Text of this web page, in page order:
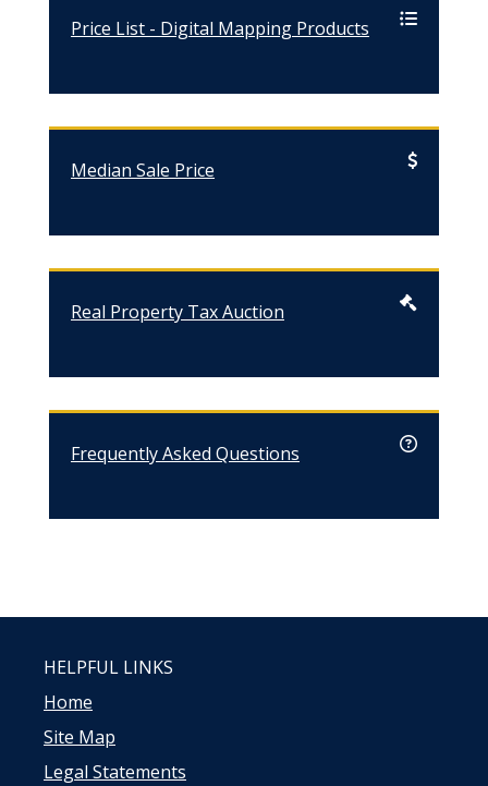
Price List - Digital Mapping Products
Median Sale Price
Real Property Tax Auction
Frequently Asked Questions
HELPFUL LINKS
Home
Site Map
Legal Statements